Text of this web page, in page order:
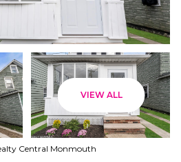
VIEW ALL
Central Monmouth
Monday
Aug